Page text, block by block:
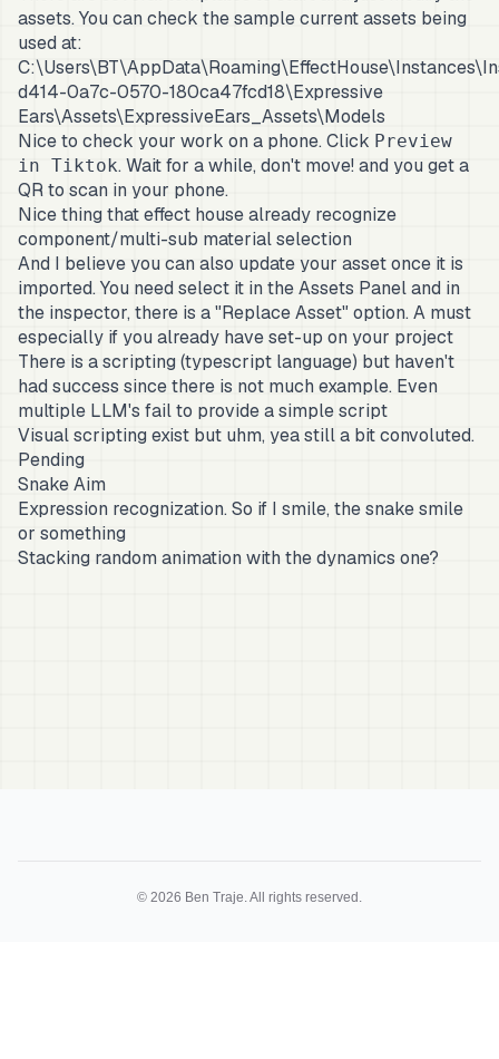
assets. You can check the sample current assets being
used at:
d414-0a7c-0570-180ca47fcd18\Expressive
Ears\Assets\ExpressiveEars_Assets\Models
Nice to check your work on a phone. Click Preview
in Tiktok. Wait for a while, don't move! and you get a
QR to scan in your phone.
Nice thing that effect house already recognize
component/multi-sub material selection
And I believe you can also update your asset once it is
imported. You need select it in the Assets Panel and in
the inspector, there is a "Replace Asset" option. A must
especially if you already have set-up on your project
There is a scripting (typescript language) but haven't
had success since there is not much example. Even
multiple LLM's fail to provide a simple script
Visual scripting exist but uhm, yea still a bit convoluted.
Pending
Snake Aim
Expression recognization. So if I smile, the snake smile
or something
Stacking random animation with the dynamics one?
© 2026 Ben Traje. All rights reserved.